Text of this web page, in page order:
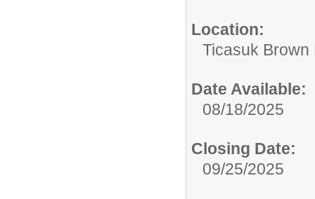
Location:
Ticasuk Brown
Date Available:
08/18/2025
Closing Date:
09/25/2025